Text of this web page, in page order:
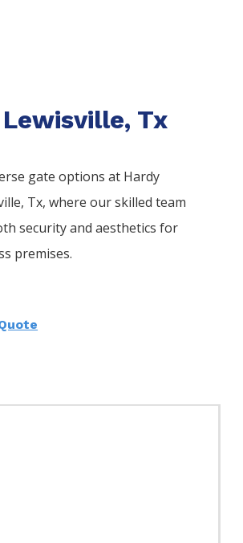
Tx
gate options at Hardy
, Tx, where our skilled team
security and aesthetics for
premises.